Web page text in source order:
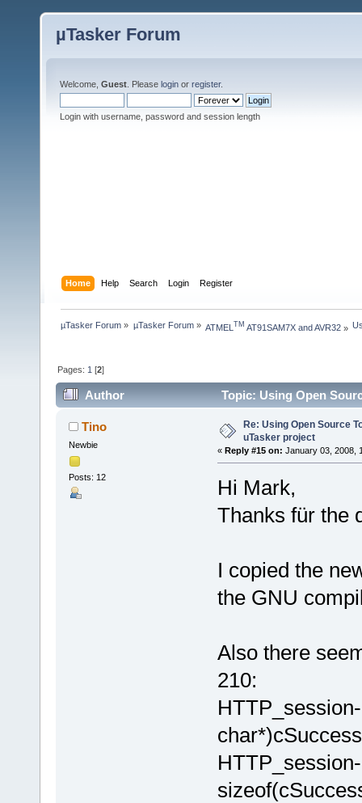
µTasker Forum
Welcome, Guest . Please login or register.
Login with username, password and session length
Home Help Search Login Register
µTasker Forum » µTasker Forum» ATMEL TM AT91SAM7X and AVR32»
Pages: 1 [2]
Author Topic: Using Open
Tino
Newbie
Posts: 12
Re: Using Open Source
uTasker project
« Reply #15 on: January 03, 2008,
Hi Mark,
Thanks für the
I copied the
the GNU
Also there
210: